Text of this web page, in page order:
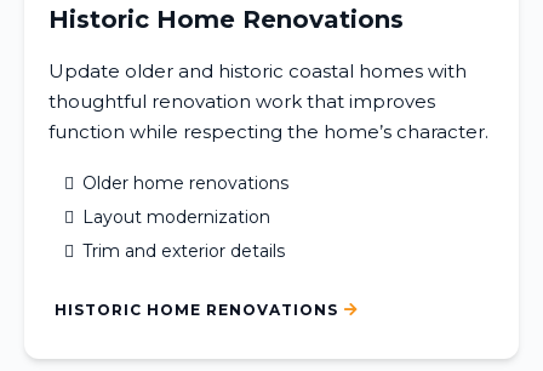
Historic Home Renovations
Update older and historic coastal homes with
thoughtful renovation work that improves
function while respecting the home’s character.
Older home renovations
Layout modernization
Trim and exterior details
HISTORIC HOME RENOVATIONS